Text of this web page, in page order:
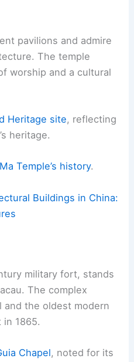
pavilions and admire
The temple
worship and a cultural
Heritage site, reflecting
heritage.
Temple’s history.
Buildings in China:
military fort, stands
The complex
and the oldest modern
1865.
Chapel, noted for its